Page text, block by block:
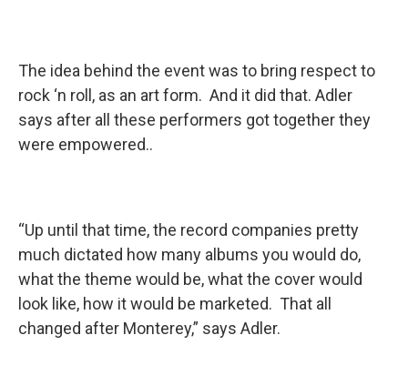
The idea behind the event was to bring respect to
rock ‘n roll, as an art form. And it did that. Adler
says after all these performers got together they
were empowered..
“Up until that time, the record companies pretty
much dictated how many albums you would do,
what the theme would be, what the cover would
look like, how it would be marketed. That all
changed after Monterey,” says Adler.